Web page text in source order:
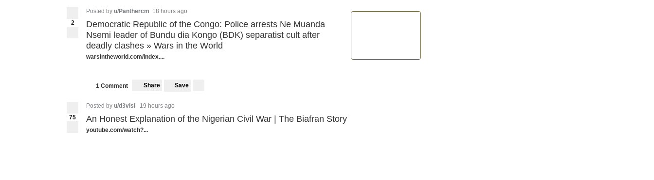
2
Posted by u/Panthercm 18 hours ago
Democratic Republic of the Congo: Police arrests Ne Muanda
Nsemi leader of Bundu dia Kongo (BDK) separatist cult after
deadly clashes » Wars in the World
warsintheworld.com/index....
1 Comment Share Save
75
Posted by u/d3visi 19 hours ago
An Honest Explanation of the Nigerian Civil War | The Biafran Story
youtube.com/watch?...